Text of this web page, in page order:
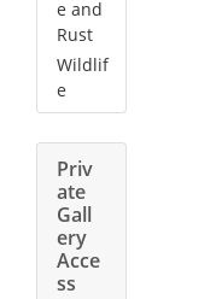
e and
Rust
Wildlif
e
Priv
ate
Gall
ery
Acce
ss